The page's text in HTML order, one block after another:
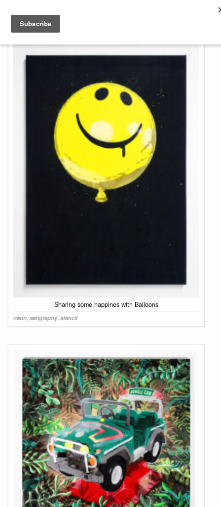
About & Contact
Sharing some happines with Balloons
neon,serigraphy,stencil